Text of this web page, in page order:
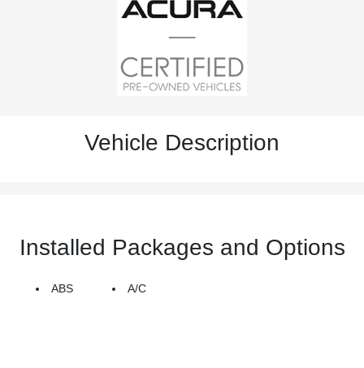
Vehicle Description
Installed Packages and Options
ABS A/C